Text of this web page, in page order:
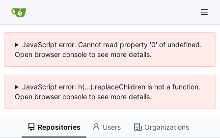
JavaScript error: Cannot read property '0' of undefined.
Open browser console to see more details.
JavaScript error: h(...).replaceChildren is not a function.
Open browser console to see more details.
Repositories Users Organizations